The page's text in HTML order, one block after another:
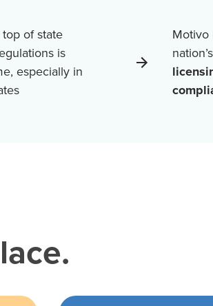
of state
is
especially in
Motivo